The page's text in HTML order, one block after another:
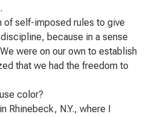
of self-imposed rules to give
because in a sense
were on our own to establish
that we had the freedom to
color?
Rhinebeck, N.Y., where I